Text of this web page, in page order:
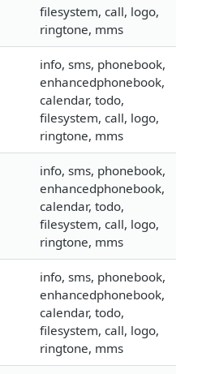
filesystem, call, logo,
ringtone, mms
info, sms, phonebook,
enhancedphonebook,
calendar, todo,
filesystem, call, logo,
ringtone, mms
info, sms, phonebook,
enhancedphonebook,
calendar, todo,
filesystem, call, logo,
ringtone, mms
info, sms, phonebook,
enhancedphonebook,
calendar, todo,
filesystem, call, logo,
ringtone, mms